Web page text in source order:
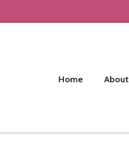
Home About